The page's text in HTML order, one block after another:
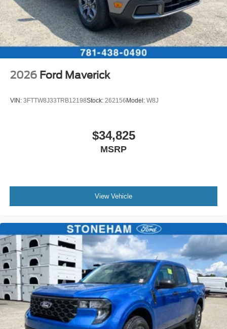
2026 Ford Maverick
VIN: 3FTTW8J33TRB12198Stock: 262156Model: W8J
$34,825
MSRP
View Vehicle